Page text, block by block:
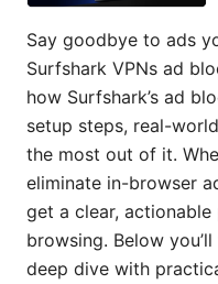
Say goodbye to ads
Surfshark VPNs ad
how Surfshark’s ad
setup steps, real-
the most out of it.
eliminate in-browser
get a clear,
browsing. Below
deep dive with